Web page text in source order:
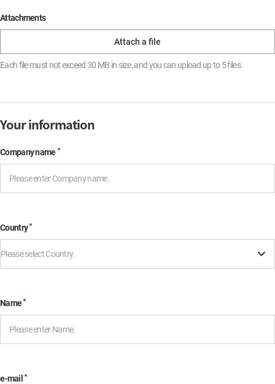
Attachments
Each file must not exceed 30 MB in size, and you can upload up to 5 files.
Your information
Company name
Country
Please select Country.
Name
e-mail